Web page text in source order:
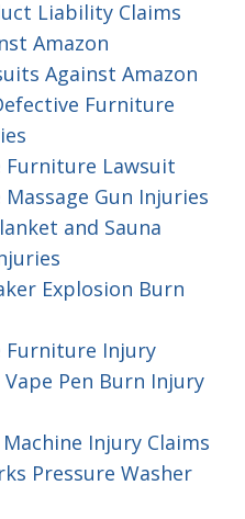
Liability Claims
Amazon
Against Amazon
Furniture
Furniture Lawsuit
Gun Injuries
and Sauna
Explosion Burn
Furniture Injury
Vape Pen Burn Injury
Injury Claims
Pressure Washer